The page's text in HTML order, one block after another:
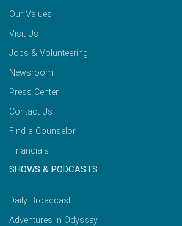
Our Values
Visit Us
Jobs & Volunteering
Newsroom
Press Center
Contact Us
Find a Counselor
Financials
SHOWS & PODCASTS
Daily Broadcast
Adventures in Odyssey